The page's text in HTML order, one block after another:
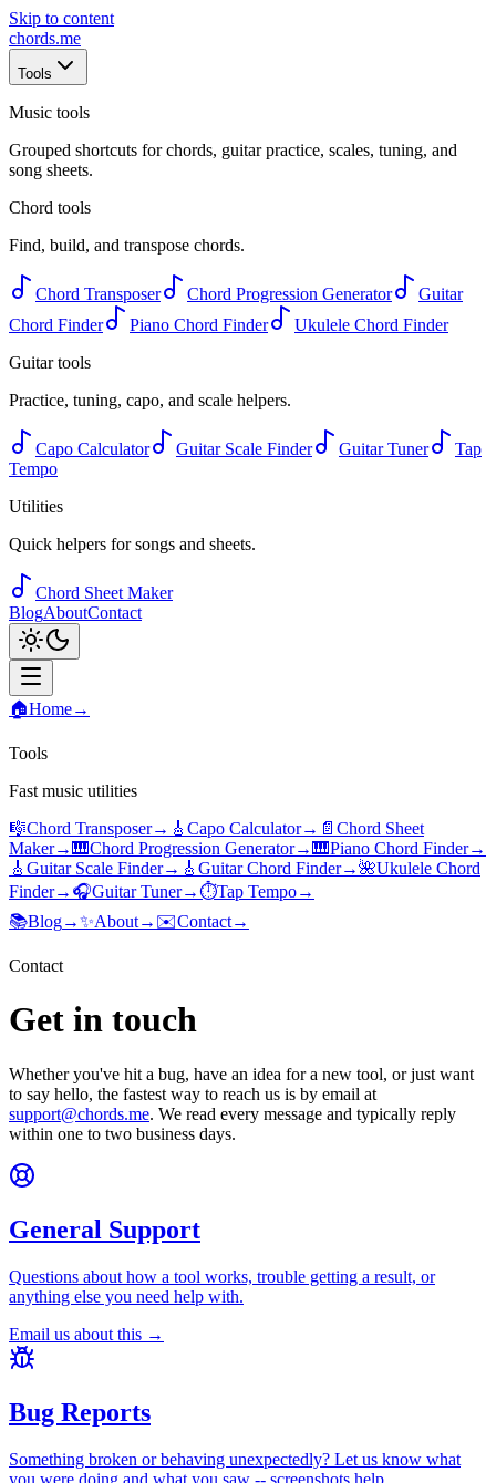
Skip to content
chords.me
Tools
Music tools
Grouped shortcuts for chords, guitar practice, scales, tuning, and
song sheets.
Chord tools
Find, build, and transpose chords.
Chord Transposer Chord Progression Generator
Guitar
Chord Finder
Piano Chord Finder
Ukulele Chord Finder
Guitar tools
Practice, tuning, capo, and scale helpers.
Capo Calculator Guitar Scale Finder Guitar Tuner
Tap
Tempo
Utilities
Quick helpers for songs and sheets.
Chord Sheet Maker
BlogAboutContact
🏠Home→
Tools
Fast music utilities
🎼Chord Transposer→ 🎸 Capo Calculator→ 📄 Chord Sheet
Maker→ 🎹Chord Progression Generator→ 🎹Piano Chord Finder→
🎸 Guitar Scale Finder→ 🎸 Guitar Chord Finder→🌺Ukulele Chord
Finder→ 🎧Guitar Tuner→⏱️Tap Tempo→
📚Blog→✨About→ ✉️Contact→
Contact
Get in touch
Whether you've hit a bug, have an idea for a new tool, or just want
to say hello, the fastest way to reach us is by email at
support@chords.me. We read every message and typically reply
within one to two business days.
General Support
Questions about how a tool works, trouble getting a result, or
anything else you need help with.
Email us about this →
Bug Reports
Something broken or behaving unexpectedly? Let us know what
you were doing and what you saw -- screenshots help.